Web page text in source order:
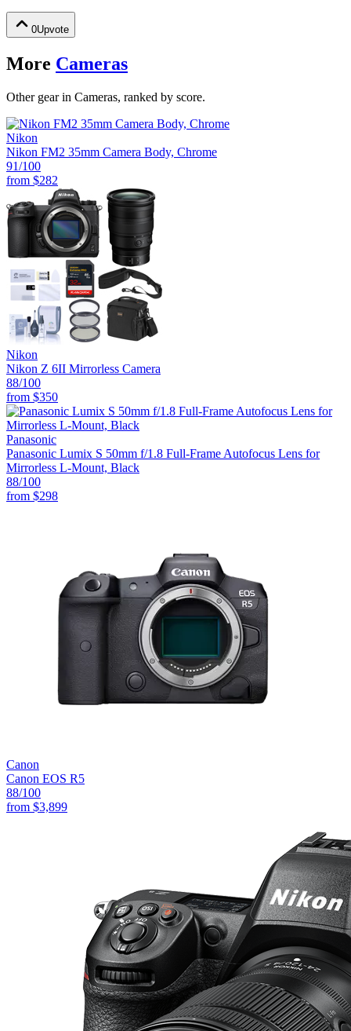
0Upvote
More Cameras
Other gear in Cameras, ranked by score.
Nikon
Nikon FM2 35mm Camera Body, Chrome
91/100
from $282
Nikon
Nikon Z 6II Mirrorless Camera
88/100
from $350
Panasonic
Panasonic Lumix S 50mm f/1.8 Full-Frame Autofocus Lens for
Mirrorless L-Mount, Black
88/100
from $298
Canon
Canon EOS R5
88/100
from $3,899